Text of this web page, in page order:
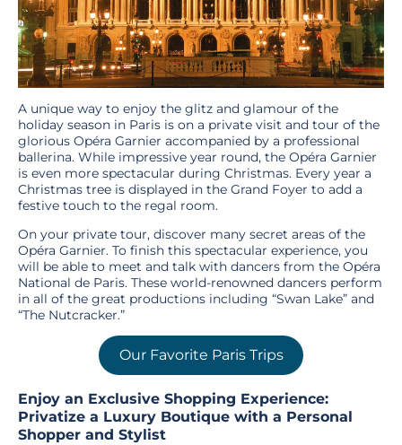
A unique way to enjoy the glitz and glamour of the
holiday season in Paris is on a private visit and tour of the
glorious Opéra Garnier accompanied by a professional
ballerina. While impressive year round, the Opéra Garnier
is even more spectacular during Christmas. Every year a
Christmas tree is displayed in the Grand Foyer to add a
festive touch to the regal room.
On your private tour, discover many secret areas of the
Opéra Garnier. To finish this spectacular experience, you
will be able to meet and talk with dancers from the Opéra
National de Paris. These world-renowned dancers perform
in all of the great productions including “Swan Lake” and
“The Nutcracker.”
Our Favorite Paris Trips
Enjoy an Exclusive Shopping Experience:
Privatize a Luxury Boutique with a Personal
Shopper and Stylist